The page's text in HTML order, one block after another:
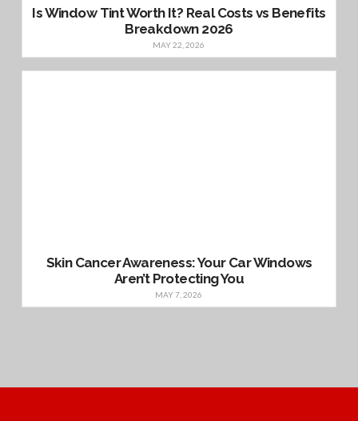
Is Window Tint Worth It? Real Costs vs Benefits
Breakdown 2026
MAY 22, 2026
Skin Cancer Awareness: Your Car Windows
Aren’t Protecting You
MAY 7, 2026